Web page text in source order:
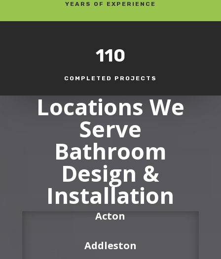
YEARS OF EXPERIENCE
110
COMPLETED PROJECTS
Locations We
Serve
Bathroom
Design &
Installation
Acton
Addleston